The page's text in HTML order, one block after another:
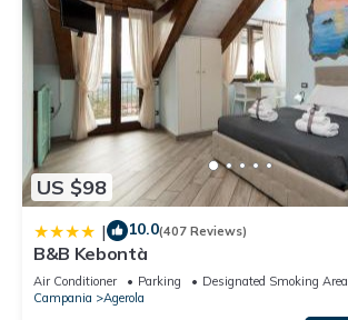
US $98
| 10.0(407 Reviews)
B&B Kebontà
Air Conditioner Parking
Designated Smoking Area
Campania
Agerola